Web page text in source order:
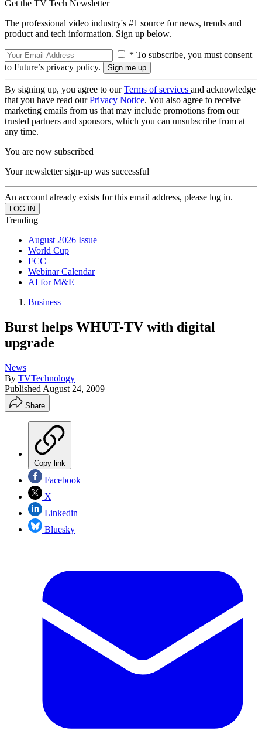
Get the TV Tech Newsletter
The professional video industry's #1 source for news, trends and
product and tech information. Sign up below.
* To subscribe, you must consent
to Future’s privacy policy.
By signing up, you agree to ourTerms of services and acknowledge
that you have read ourPrivacy Notice. You also agree to receive
marketing emails from us that may include promotions from our
trusted partners and sponsors, which you can unsubscribe from at
any time.
You are now subscribed
Your newsletter sign-up was successful
An account already exists for this email address, please log in.
Trending
August 2026 Issue
World Cup
FCC
Webinar Calendar
AI for M&E
Business
Burst helps WHUT-TV with digital
upgrade
News
By TVTechnology
Published August 24, 2009
Share
Copy link
Facebook
X
Linkedin
Bluesky